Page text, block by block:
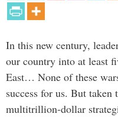
In this new century,
our country into at least
East… None of these
success for us. But taken
multitrillion-dollar